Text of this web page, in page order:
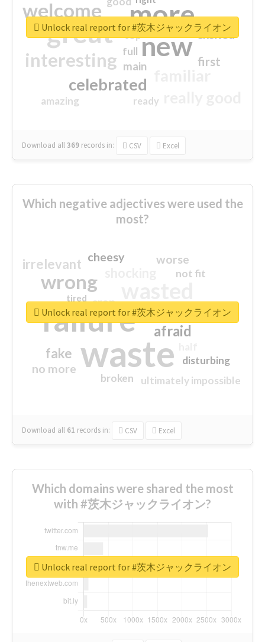
more
great new
welcome
interesting
celebrated
first
excited
main
amazing
top
full
ready
Download all369 records in: CSV Excel
Unlock real report for #茨木ジャックライオン
Which negative adjectives were used the
most?
waste
failure
wrong
sorry
afraid
irrelevant
fake
worse
no more
crap
cheesy
ultimately impossible
not fit
disturbing
closed
broken
tired
Download all 61 records in: CSV Excel
Unlock real report for #茨木ジャックライオン
Which domains were shared the most
with #茨木ジャックライオン?
Unlock real report for #茨木ジャックライオン